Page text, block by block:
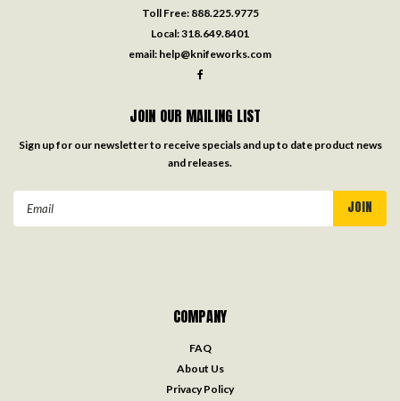
Toll Free: 888.225.9775
Local:318.649.8401
email: help@knifeworks.com
JOIN OUR MAILING LIST
Sign up for our newsletter to receive specials and up to date product news
and releases.
COMPANY
FAQ
About Us
Privacy Policy